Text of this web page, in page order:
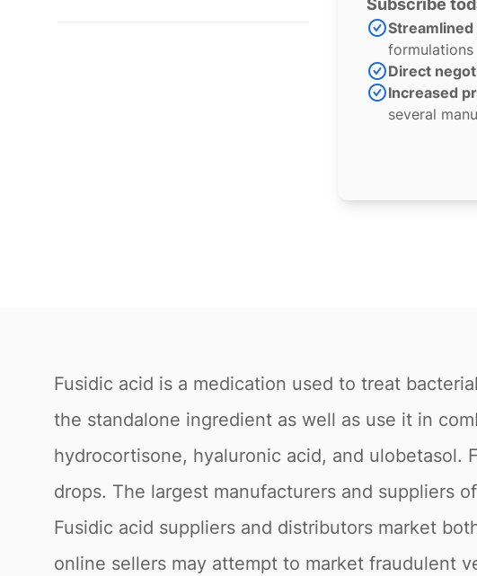
Subscribe
formulations
Direct
Increased
several
Fusidic acid is a medication used to treat
the standalone ingredient as well as use it in
hydrocortisone, hyaluronic acid, and ulobetasol.
drops. The largest manufacturers and suppliers
Fusidic acid suppliers and distributors market
online sellers may attempt to market fraudulent